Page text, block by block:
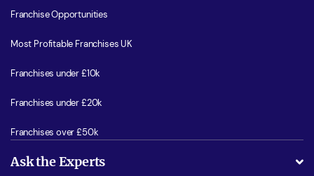
Franchise Opportunities
Most Profitable Franchises UK
Franchises under £10k
Franchises under £20k
Franchises over £50k
Ask the Experts